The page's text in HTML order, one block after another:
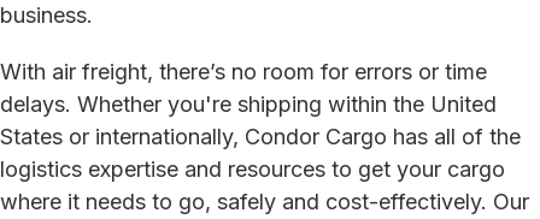
business.
With air freight, there’s no room for errors or time
delays. Whether you're shipping within the United
States or internationally, Condor Cargo has all of the
logistics expertise and resources to get your cargo
where it needs to go, safely and cost-effectively. Our